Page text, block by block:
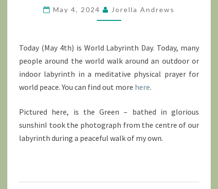
May 4, 2024 Jorella Andrews
Today (May 4th) is World Labyrinth Day. Today, many
people around the world walk around an outdoor or
indoor labyrinth in a meditative physical prayer for
world peace. You can find out more here.
Pictured here, is the Green – bathed in glorious
sunshinI took the photograph from the centre of our
labyrinth during a peaceful walk of my own.